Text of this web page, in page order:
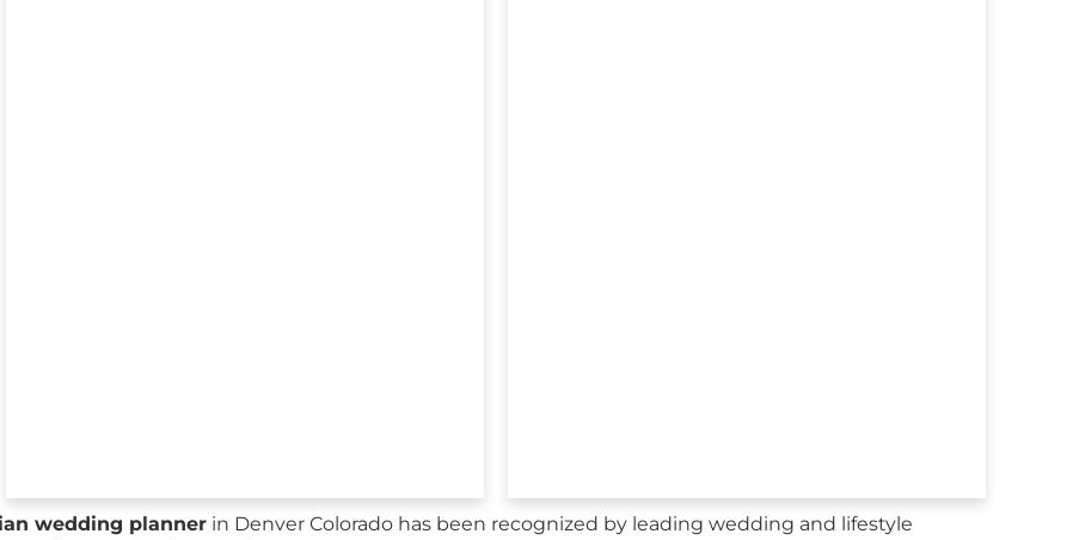
wedding planner in Denver Colorado has been recognized by leading wedding and lifestyle